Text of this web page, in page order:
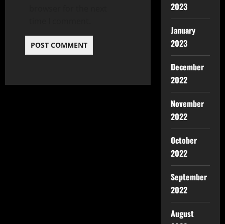
2023
January
2023
December
2022
November
2022
October
2022
September
2022
August